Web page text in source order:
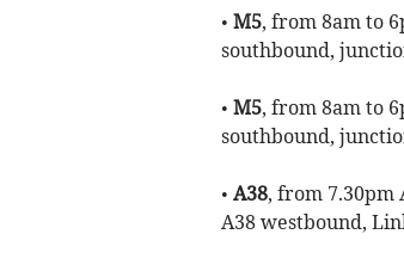
• M5, from 8am to
southbound,
• M5, from 8am to
southbound,
• A38, from 7.30pm
A38 westbound,